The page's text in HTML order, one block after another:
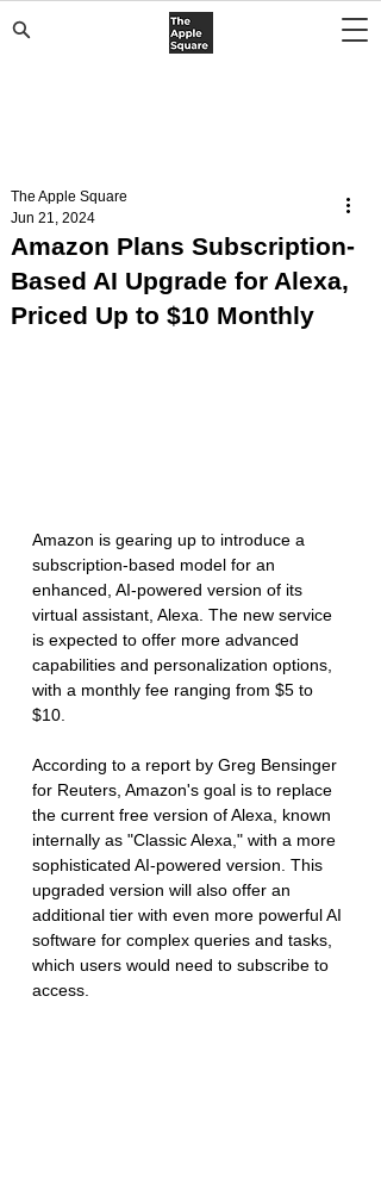
Amazon Plans Subscription-
Based AI Upgrade for Alexa,
Priced Up to $10 Monthly
The Apple Square
Jun 21, 2024
Amazon is gearing up to introduce a
subscription-based model for an
enhanced, AI-powered version of its
virtual assistant, Alexa. The new service
is expected to offer more advanced
capabilities and personalization options,
with a monthly fee ranging from $5 to
$10.
According to a report by Greg Bensinger
for Reuters, Amazon's goal is to replace
the current free version of Alexa, known
internally as "Classic Alexa," with a more
sophisticated AI-powered version. This
upgraded version will also offer an
additional tier with even more powerful AI
software for complex queries and tasks,
which users would need to subscribe to
access.